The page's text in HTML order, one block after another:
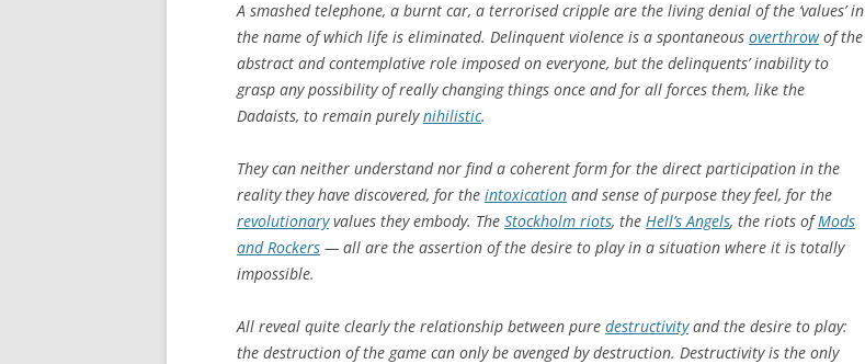
A smashed telephone, a burnt car, a terrorised cripple are the living denial of the ‘values’ in
the name of which life is eliminated. Delinquent violence is a spontaneous overthrowof the
abstract and contemplative role imposed on everyone, but the delinquents’ inability to
grasp any possibility of really changing things once and for all forces them, like the
Dadaists, to remain purelynihilistic.
They can neither understand nor find a coherent form for the direct participation in the
reality they have discovered, for the intoxication and sense of purpose they feel, for the
revolutionaryvalues they embody. The Stockholm riots, the Hell’s Angels, the riots ofMods
and Rockers — all are the assertion of the desire to play in a situation where it is totally
impossible.
All reveal quite clearly the relationship between pure destructivityand the desire to play:
the destruction of the game can only be avenged by destruction. Destructivity is the only